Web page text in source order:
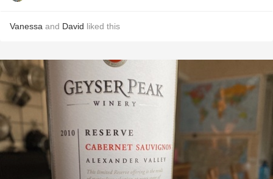
Vanessa and David liked this